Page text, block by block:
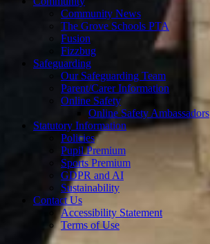
Community News
The Grove Schools PTA
Fusion
Fizzbug
Safeguarding
Our Safeguarding Team
Parent/Carer Information
Online Safety
Online Safety Ambassadors
Statutory Information
Policies
Pupil Premium
Sports Premium
GDPR and AI
Sustainability
Contact Us
Accessibility Statement
Terms of Use